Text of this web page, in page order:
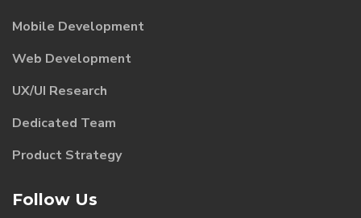
Mobile Development
Web Development
UX/UI Research
Dedicated Team
Product Strategy
Follow Us